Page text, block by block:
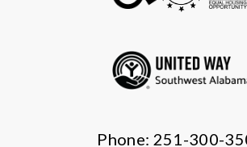
Phone: 251-300-